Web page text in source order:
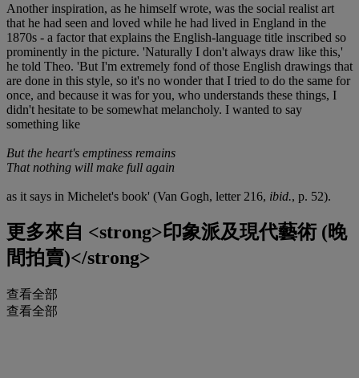
Another inspiration, as he himself wrote, was the social realist art
that he had seen and loved while he had lived in England in the
1870s - a factor that explains the English-language title inscribed so
prominently in the picture. 'Naturally I don't always draw like this,'
he told Theo. 'But I'm extremely fond of those English drawings that
are done in this style, so it's no wonder that I tried to do the same for
once, and because it was for you, who understands these things, I
didn't hesitate to be somewhat melancholy. I wanted to say
something like
But the heart's emptiness remains
That nothing will make full again
as it says in Michelet's book' (Van Gogh, letter 216, ibid., p. 52).
更多來自 <strong>印象派及現代藝術 (晚
間拍賣)</strong>
查看全部
查看全部